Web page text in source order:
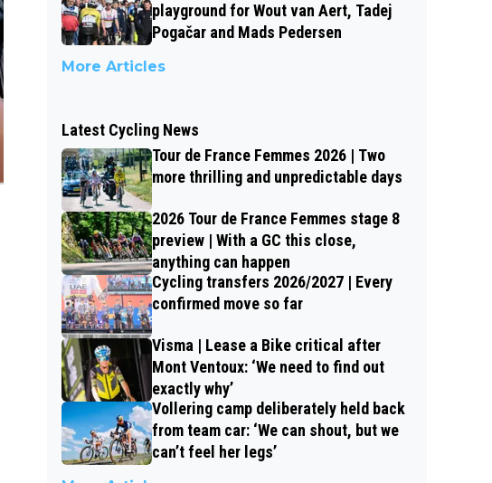
playground for Wout van Aert, Tadej
Pogačar and Mads Pedersen
More Articles
Latest Cycling News
Tour de France Femmes 2026 | Two
more thrilling and unpredictable days
2026 Tour de France Femmes stage 8
preview | With a GC this close,
anything can happen
Cycling transfers 2026/2027 | Every
confirmed move so far
Visma | Lease a Bike critical after
Mont Ventoux: ‘We need to find out
exactly why’
Vollering camp deliberately held back
from team car: ‘We can shout, but we
can’t feel her legs’